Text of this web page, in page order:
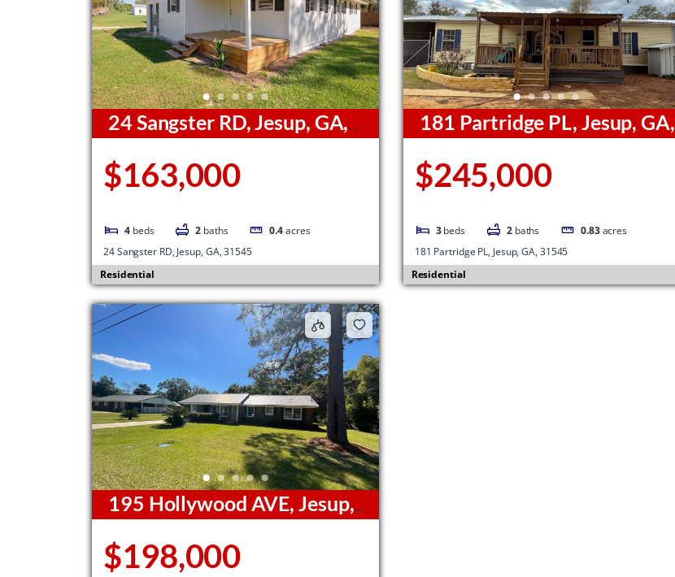
24 Sangster RD, Jesup, GA,
$163,000
4 beds 2 baths 0.4acres
24 Sangster RD, Jesup, GA, 31545
Residential
181 Partridge PL, Jesup, GA,
$245,000
3 beds 2 baths 0.83acres
181 Partridge PL, Jesup, GA, 31545
Residential
195 Hollywood AVE, Jesup,
$198,000